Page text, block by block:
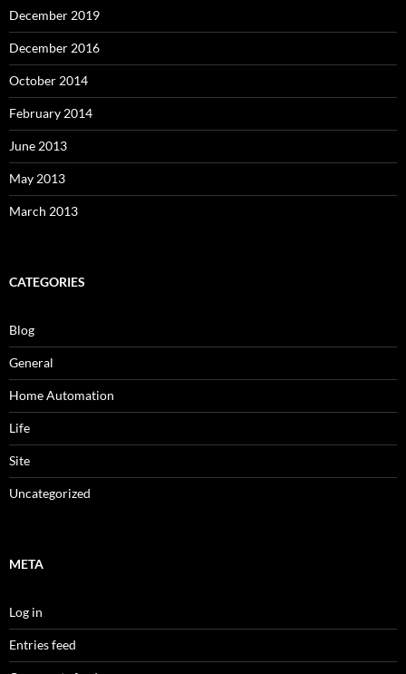
December 2019
December 2016
October 2014
February 2014
June 2013
May 2013
March 2013
CATEGORIES
Blog
General
Home Automation
Life
Site
Uncategorized
META
Log in
Entries feed